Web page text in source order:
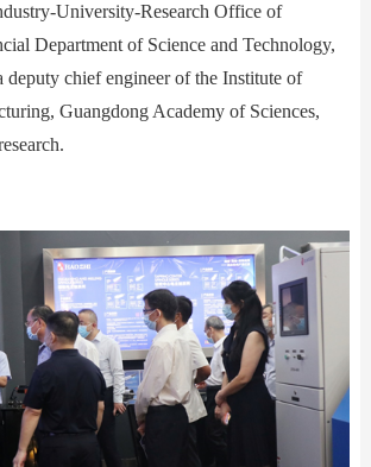
University-Research Office of
Department of Science and Technology,
deputy chief engineer of the Institute of
Guangdong Academy of Sciences,